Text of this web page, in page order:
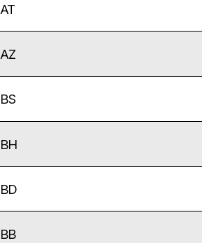
AT
AZ
BS
BH
BD
BB